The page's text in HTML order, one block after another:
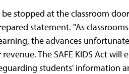
stopped at the classroom
statement. "As
the advances
The SAFE KIDS Act will
students' information